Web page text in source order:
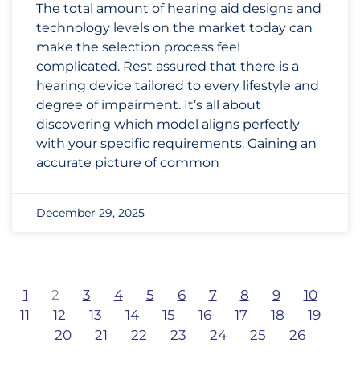
The total amount of hearing aid designs and
technology levels on the market today can
make the selection process feel
complicated. Rest assured that there is a
hearing device tailored to every lifestyle and
degree of impairment. It’s all about
discovering which model aligns perfectly
with your specific requirements. Gaining an
accurate picture of common
December 29, 2025
1 2 3 4 5 6 7 8 9
10
11
12 13 14 15 16 17 18
19
20
21 22 23 24 25 26